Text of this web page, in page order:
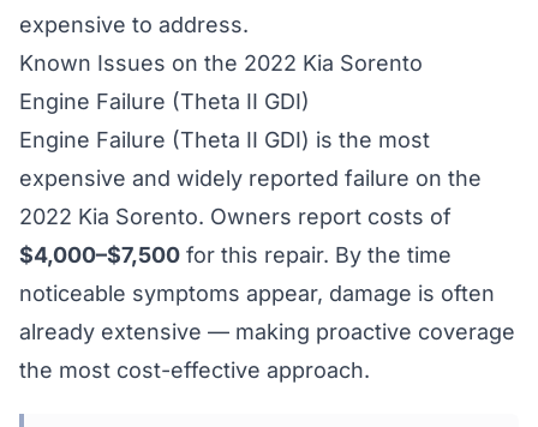
expensive to address.
Known Issues on the 2022 Kia Sorento
Engine Failure (Theta II GDI)
Engine Failure (Theta II GDI) is the most
expensive and widely reported failure on the
2022 Kia Sorento. Owners report costs of
$4,000–$7,500 for this repair. By the time
noticeable symptoms appear, damage is often
already extensive — making proactive coverage
the most cost-effective approach.